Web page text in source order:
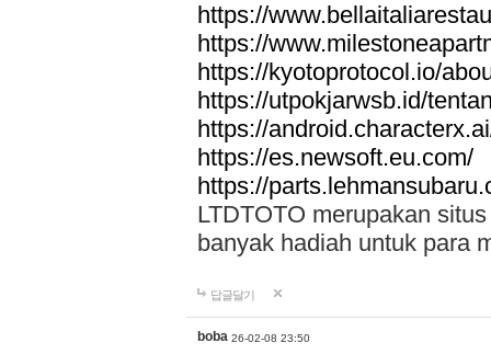
https://
https://
https://kyotoprotocol.io/
https://utpokjarwsb.id/
https://
https://es.newsoft.eu.com/
https://
LTDTOTO merupakan
banyak hadiah untuk para
답글달기
boba 26-02-08 23:50